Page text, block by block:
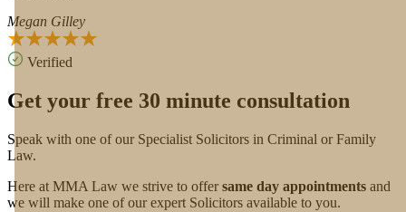
Megan Gilley
Verified
Get your free 30 minute consultation
Speak with one of our Specialist Solicitors in Criminal or Family
Law.
Here at MMA Law we strive to offersame day appointments and
we will make one of our expert Solicitors available to you.